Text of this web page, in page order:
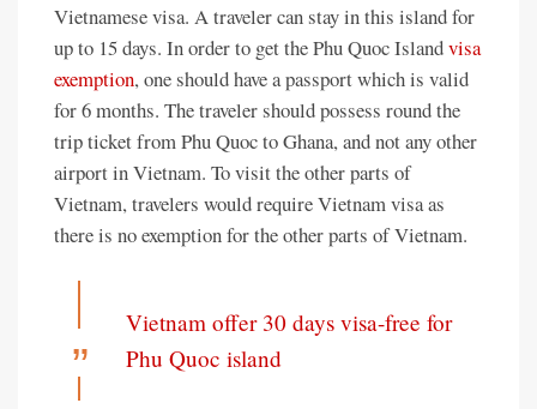
Vietnamese visa. A traveler can stay in this island for
up to 15 days. In order to get the Phu Quoc Islandvisa
exemption, one should have a passport which is valid
for 6 months. The traveler should possess round the
trip ticket from Phu Quoc to Ghana, and not any other
airport in Vietnam. To visit the other parts of
Vietnam, travelers would require Vietnam visa as
there is no exemption for the other parts of Vietnam.
Vietnam offer 30 days visa-free for
Phu Quoc island